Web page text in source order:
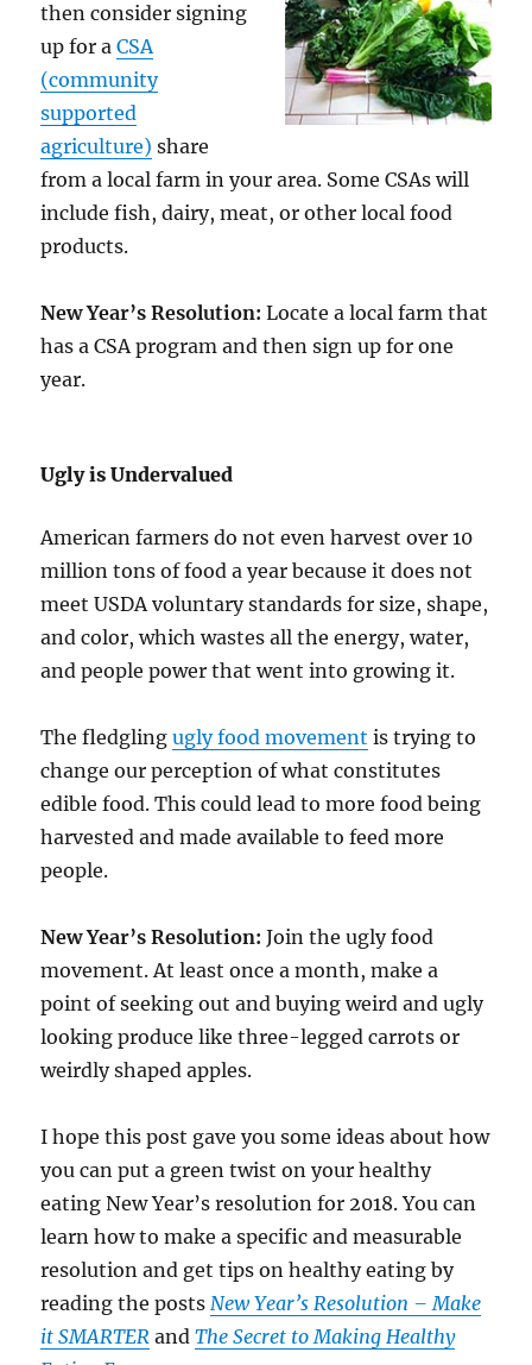
then consider signing
up for aCSA
(community
supported
agriculture) share
from a local farm in your area. Some CSAs will
include fish, dairy, meat, or other local food
products.
New Year’s Resolution: Locate a local farm that
has a CSA program and then sign up for one
year.
Ugly is Undervalued
American farmers do not even harvest over 10
million tons of food a year because it does not
meet USDA voluntary standards for size, shape,
and color, which wastes all the energy, water,
and people power that went into growing it.
The fledglingugly food movement is trying to
change our perception of what constitutes
edible food. This could lead to more food being
harvested and made available to feed more
people.
New Year’s Resolution: Join the ugly food
movement. At least once a month, make a
point of seeking out and buying weird and ugly
looking produce like three-legged carrots or
weirdly shaped apples.
I hope this post gave you some ideas about how
you can put a green twist on your healthy
eating New Year’s resolution for 2018. You can
learn how to make a specific and measurable
resolution and get tips on healthy eating by
reading the postsNew Year’s Resolution – Make
it SMARTER andThe Secret to Making Healthy